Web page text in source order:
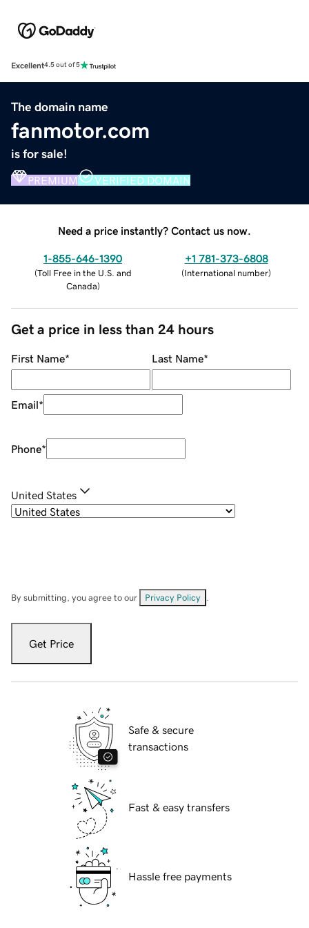
Excellent4.5 out of 5
The domain name
fanmotor.com
is for sale!
PREMIUM VERIFIED DOMAIN
Need a price instantly? Contact us now.
1-855-646-1390
(Toll Free in the U.S. and
Canada)
+1 781-373-6808
(International number)
Get a price in less than 24 hours
First Name* Last Name*
Email*
Phone*
United States
By submitting, you agree to our Privacy Policy
Get Price
Safe & secure
transactions
Fast & easy transfers
Hassle free payments